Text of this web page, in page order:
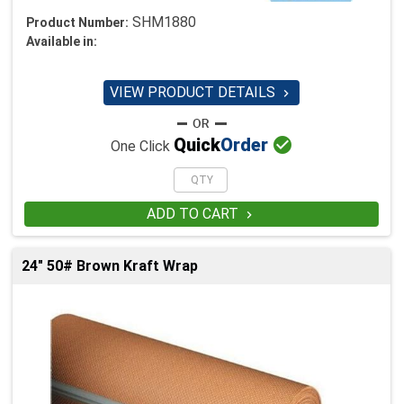
Product Number: SHM1880
Available in:
VIEW PRODUCT DETAILS 
One Click QuickOrder 
ADD TO CART 
24" 50# Brown Kraft Wrap